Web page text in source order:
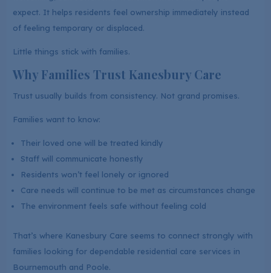
expect. It helps residents feel ownership immediately instead
of feeling temporary or displaced.
Little things stick with families.
Why Families Trust Kanesbury Care
Trust usually builds from consistency. Not grand promises.
Families want to know:
Their loved one will be treated kindly
Staff will communicate honestly
Residents won’t feel lonely or ignored
Care needs will continue to be met as circumstances change
The environment feels safe without feeling cold
That’s where Kanesbury Care seems to connect strongly with
families looking for dependable residential care services in
Bournemouth and Poole.